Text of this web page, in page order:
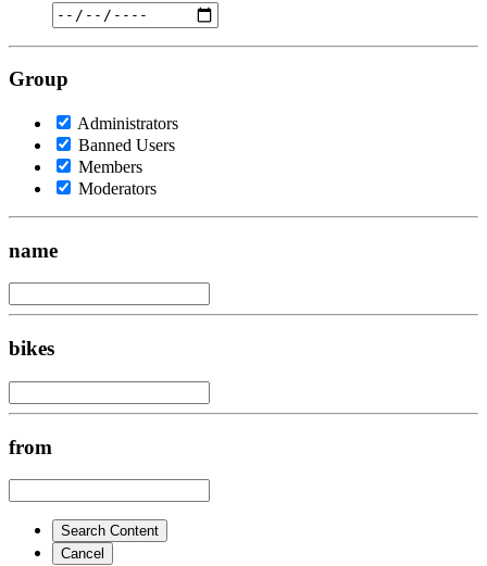
Group
Administrators
Banned Users
Members
Moderators
name
bikes
from
Search Content
Cancel